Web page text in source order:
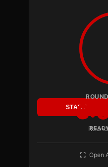
START
Open